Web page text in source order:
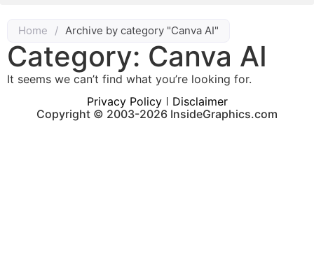
Home / Archive by category "Canva AI"
Category: Canva AI
It seems we can’t find what you’re looking for.
Privacy Policy
Disclaimer
Copyright © 2003-2026 InsideGraphics.com